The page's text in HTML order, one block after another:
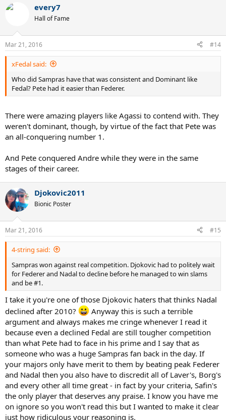
every7
Hall of Fame
Mar 21, 2016 #14
xFedal said:
Who did Sampras have that was consistent and Dominant like
Fedal? Pete had it easier than Federer.
There were amazing players like Agassi to contend with. They
weren't dominant, though, by virtue of the fact that Pete was
an all-conquering number 1.
And Pete conquered Andre while they were in the same
stages of their career.
Djokovic2011
Bionic Poster
Mar 21, 2016 #15
4-string said:
Sampras won against real competition. Djokovic had to politely wait
for Federer and Nadal to decline before he managed to win slams
and be #1.
I take it you're one of those Djokovic haters that thinks Nadal
declined after 2010?
Anyway this is such a terrible
argument and always makes me cringe whenever I read it
because even a declined Fedal are still tougher competition
than what Pete had to face in his prime and I say that as
someone who was a huge Sampras fan back in the day. If
your majors only have merit to them by beating peak Federer
and Nadal then you also have to discredit all of Laver's, Borg's
and every other all time great - in fact by your criteria, Safin's
the only player that deserves any praise. I know you have me
on ignore so you won't read this but I wanted to make it clear
just how ridiculous your reasoning is.